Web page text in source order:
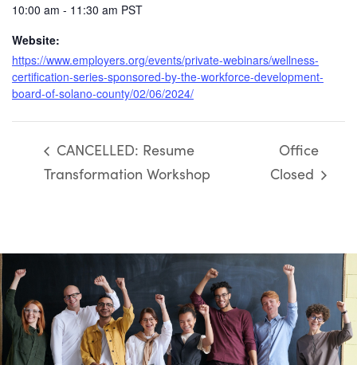
10:00 am - 11:30 am PST
Website:
https://www.employers.org/events/private-webinars/wellness-
certification-series-sponsored-by-the-workforce-development-
board-of-solano-county/02/06/2024/
CANCELLED: Resume
Transformation Workshop
Office
Closed